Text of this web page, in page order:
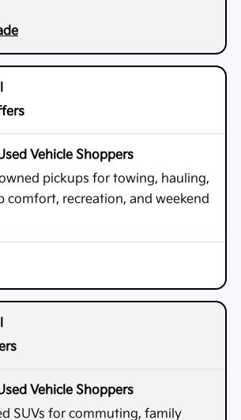
pickups for towing, hauling,
comfort, recreation, and weekend
SUVs for commuting, family